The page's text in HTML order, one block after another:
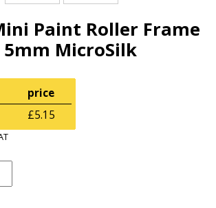
Paint Roller Frame
5mm MicroSilk
price
£5.15